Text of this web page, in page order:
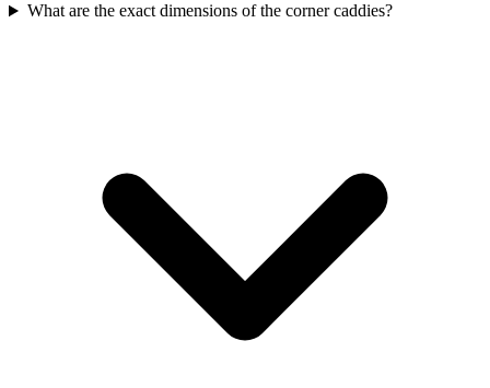
What are the exact dimensions of the corner caddies?